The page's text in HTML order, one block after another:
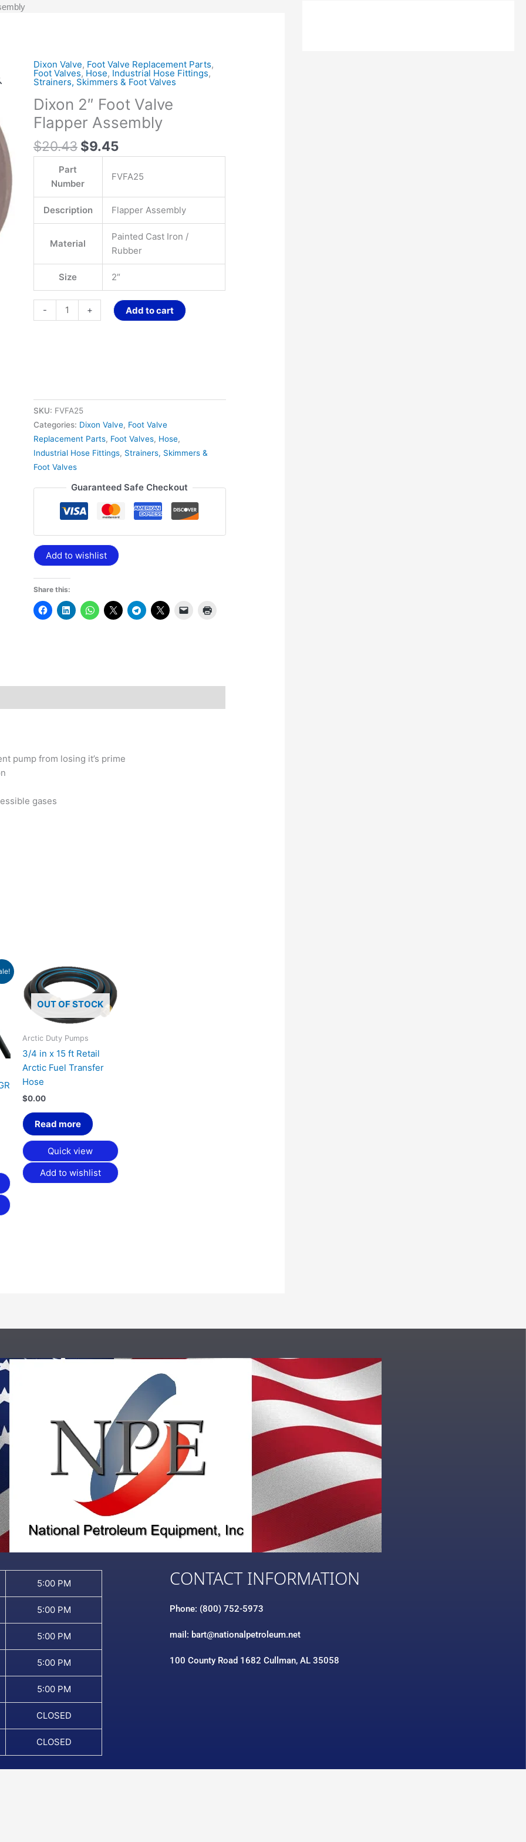
Dixon Valve, Foot Valve Replacement Parts,
Foot Valves, Hose, Industrial Hose Fittings,
Strainers, Skimmers & Foot Valves
Dixon 2″ Foot Valve
Flapper Assembly
$20.43
Original
price
$20.43.
$9.45
Current
price
$9.45.
Part
Number
FVFA25
Description Flapper Assembly
Material
Painted Cast Iron /
Rubber
Size 2″
-
Dixon
2"
Valve
Flapper
quantity
+ Add to cart
SKU: FVFA25
Categories: Dixon Valve, Foot Valve
Replacement Parts, Foot Valves, Hose,
Industrial Hose Fittings, Strainers, Skimmers &
Foot Valves
Guaranteed Safe Checkout
Add to wishlist
Share this:
pump from losing it’s prime
gases
OUT OF STOCK
Arctic Duty Pumps
3/4 in x 15 ft Retail
Arctic Fuel Transfer
Hose
$0.00
Read more
Quick view
Add to wishlist
5:00 PM
5:00 PM
5:00 PM
5:00 PM
5:00 PM
CLOSED
CLOSED
CONTACT INFORMATION
Phone: (800) 752-5973
mail: bart@nationalpetroleum.net
100 County Road 1682 Cullman, AL 35058